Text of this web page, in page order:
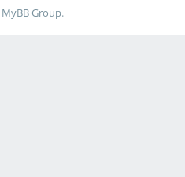
MyBB Group.